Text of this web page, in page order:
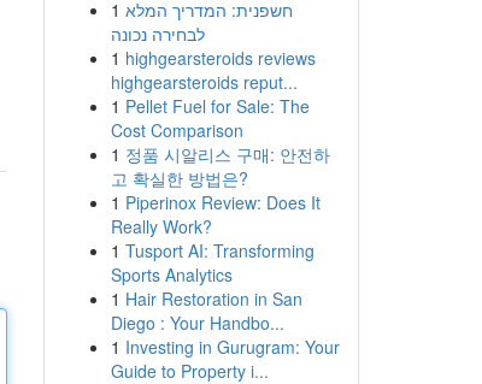
1 חשפנית: המדריך המלא
לבחירה נכונה
1 highgearsteroids reviews
highgearsteroids reput...
1 Pellet Fuel for Sale: The
Cost Comparison
1 정품 시알리스 구매: 안전하
고 확실한 방법은?
1 Piperinox Review: Does It
Really Work?
1 Tusport AI: Transforming
Sports Analytics
1 Hair Restoration in San
Diego : Your Handbo...
1 Investing in Gurugram: Your
Guide to Property i...